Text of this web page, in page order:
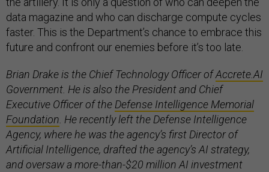
data magazine and who can discharge compute cycles
faster. This is the Department’s chance to embrace this
future and confront our enemies before it’s too late.
Brian Drake is the Chief Technology Officer ofAccrete.AI
Government. He is also the President and Chief
Executive Officer of the Defense Intelligence Memorial
Foundation . He recently left the Defense Intelligence
Agency, where he was the agency’s first Director of
Artificial Intelligence, drafted the agency’s AI strategy,
and oversaw a more-than-$20 million AI investment